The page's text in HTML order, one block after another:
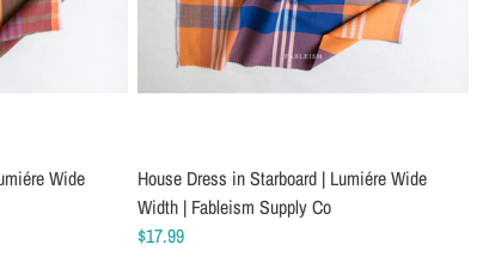
Wide
House Dress in Starboard | Lumiére Wide
Width | Fableism Supply Co
$17.99